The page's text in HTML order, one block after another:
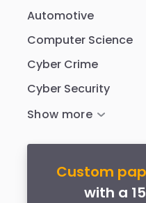
Automotive
Computer Science
Cyber Crime
Cyber Security
Custom
with a